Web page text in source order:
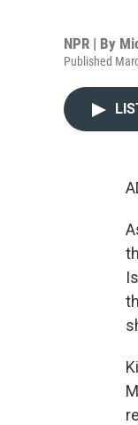
NPR | By
Published